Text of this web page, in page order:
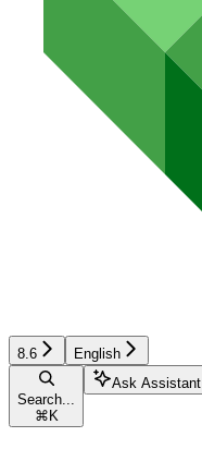
8.6 English
Search...
⌘K
Ask Assistant